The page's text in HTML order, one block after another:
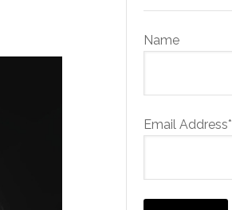
Name
Email Address*